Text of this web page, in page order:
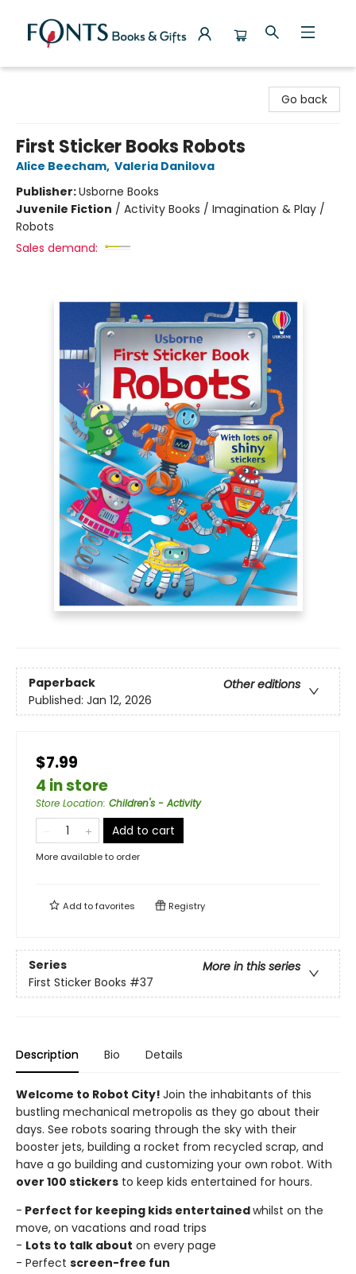
Go back
First Sticker Books Robots
Alice Beecham, Valeria Danilova
Publisher:Usborne Books
Juvenile Fiction / Activity Books / Imagination & Play /
Robots
Sales demand:
Paperback
Other editions
Published: Jan 12, 2026
$7.99
4 in store
Store Location: Children's - Activity
Add to cart
More available to order
Add tofavorites Registry
Series
More in this series
First Sticker Books #37
Description Bio Details
Welcome to Robot City! Join the inhabitants of this
bustling mechanical metropolis as they go about their
days. See robots soaring through the sky with their
booster jets, building a rocket from recycled scrap, and
have a go building and customizing your own robot. With
over 100 stickers to keep kids entertained for hours.
- Perfect for keeping kids entertainedwhilst on the
move, on vacations and road trips
- Lots to talk about on every page
- Perfect screen-free fun